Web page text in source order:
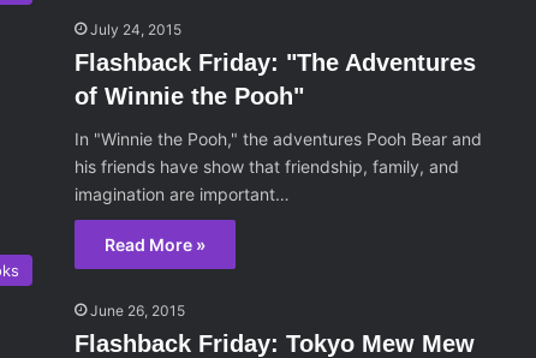
July 24, 2015
Flashback Friday: "The Adventures
of Winnie the Pooh"
In "Winnie the Pooh," the adventures Pooh Bear and
his friends have show that friendship, family, and
imagination are important…
Read More »
June 26, 2015
Flashback Friday: Tokyo Mew Mew